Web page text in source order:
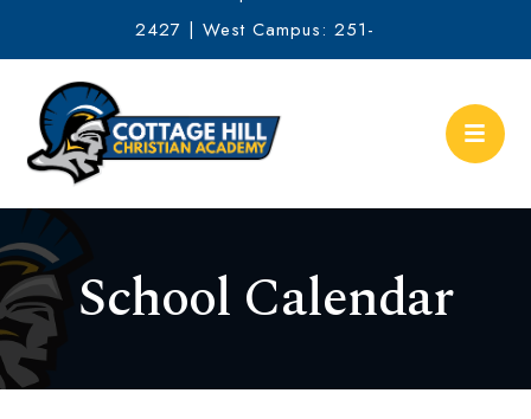
2427 | West Campus: 251-
634-2513
School Calendar